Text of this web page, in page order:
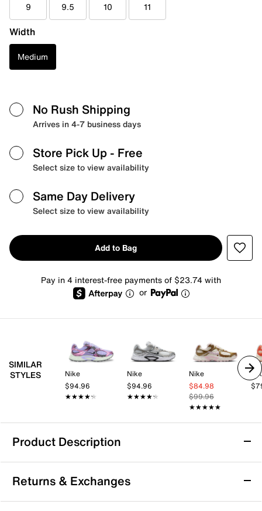
9 9.5 10 11
Width
Medium
No Rush Shipping
Arrives in 4-7 business days
Store Pick Up - Free
Select size to view availability
Same Day Delivery
Select size to view availability
Add to Bag
Pay in 4 interest-free payments of $23.74 with
or
SIMILAR
STYLES
Nike
$94.96
★★★★★
★★★★★
Nike
$94.96
★★★★★
★★★★★
Nike
$84.98
$99.96
★★★★★
★★★★★
Product Description
Nike V5 RNR Sneaker - Women's
Tackle the everyday in a shoe that matches comfort
with style. Staying true to its Y2K roots, the Nike V5
Returns & Exchanges